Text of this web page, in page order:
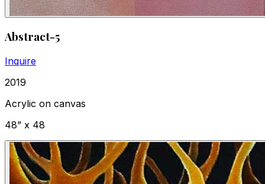
Abstract-5
Inquire
2019
Acrylic on canvas
48” x 48